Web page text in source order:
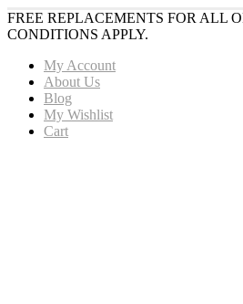
FREE REPLACEMENTS FOR ALL
CONDITIONS APPLY.
My Account
About Us
Blog
My Wishlist
Cart